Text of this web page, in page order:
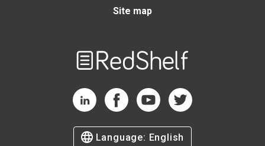
Site map
RedShelf LinkedIn Page
RedShelf Facebook Page
RedShelf YouTube Page
RedShelf Twitter Page
Language: English